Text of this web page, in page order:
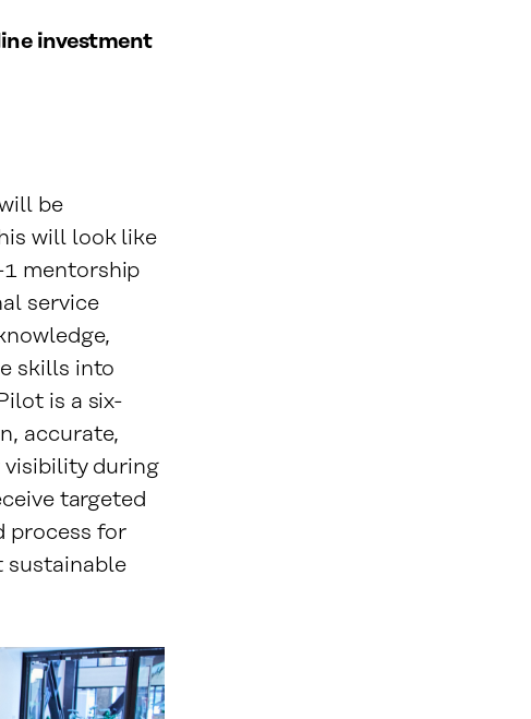
investment
be
will look like
mentorship
service
skills into
is a six-
accurate,
visibility during
targeted
process for
sustainable